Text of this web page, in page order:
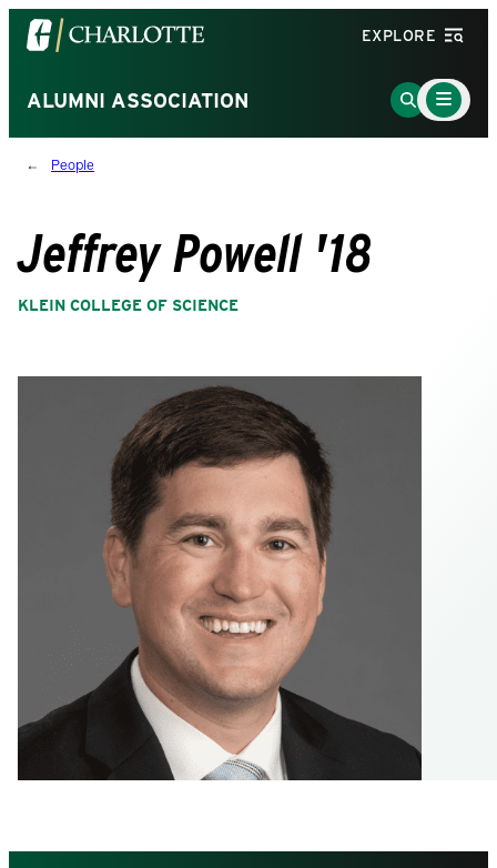
Visit
the
of
North
Carolina
homepage
EXPLORE
ALUMNI ASSOCIATION
Go
to
Main
Menu
Toggle
People
Jeffrey Powell '18
KLEIN COLLEGE OF SCIENCE